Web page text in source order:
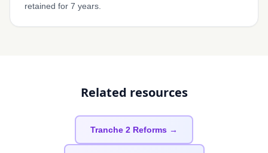
retained for 7 years.
Related resources
Tranche 2 Reforms →